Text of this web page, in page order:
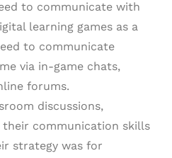
to communicate with
learning games as a
to communicate
via in-game chats,
forums.
discussions,
communication skills
strategy was for